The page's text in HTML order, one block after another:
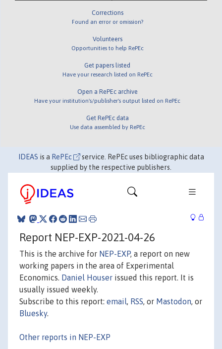
Corrections
Found an error or omission?
Volunteers
Opportunities to help RePEc
Get papers listed
Have your research listed on RePEc
Open a RePEc archive
Have your institution's/publisher's output listed on RePEc
Get RePEc data
Use data assembled by RePEc
IDEAS is a RePEc
service. RePEc uses bibliographic data
supplied by the respective publishers.
Report NEP-EXP-2021-04-26
This is the archive for NEP-EXP, a report on new
working papers in the area of Experimental
Economics. Daniel Houser issued this report. It is
usually issued weekly.
Subscribe to this report: email, RSS, or Mastodon, or
Bluesky.
Other reports in NEP-EXP